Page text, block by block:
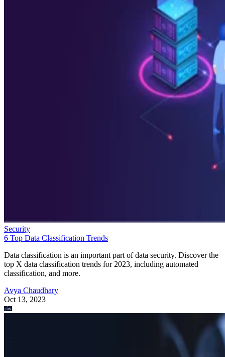
Security
6 Top Data Classification Trends
Data classification is an important part of data security. Discover the
top X data classification trends for 2023, including automated
classification, and more.
Avya Chaudhary
Oct 13, 2023